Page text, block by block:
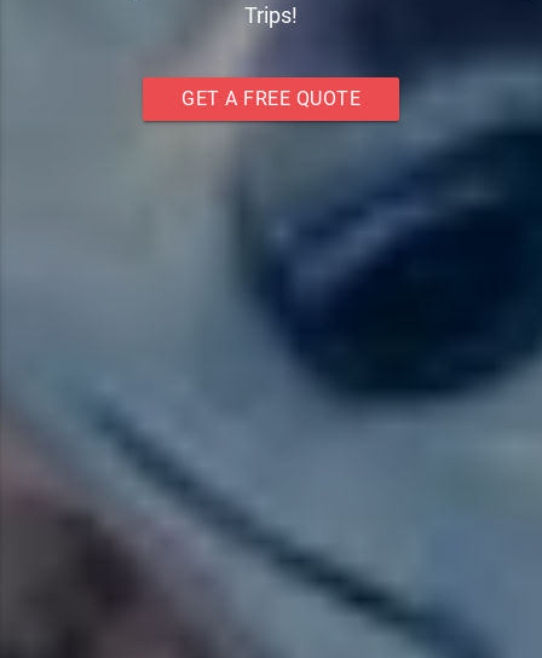
Trips!
GET A FREE QUOTE